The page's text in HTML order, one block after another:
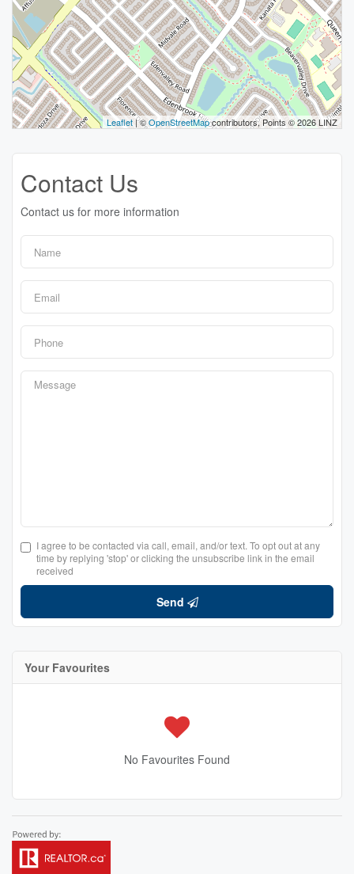
Leaflet| ©OpenStreetMapcontributors, Points © 2026 LINZ
Contact Us
Contact us for more information
I agree to be contacted via call, email, and/or text. To opt out at any
time by replying 'stop' or clicking the unsubscribe link in the email
received
Send
Your Favourites
No Favourites Found